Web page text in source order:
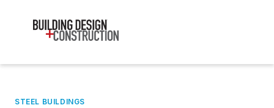
STEEL BUILDINGS